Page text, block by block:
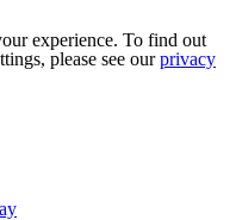
experience. To find out
please see ourprivacy